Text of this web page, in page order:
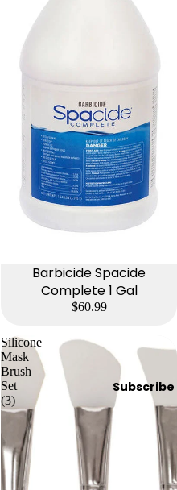
Subscribe
Barbicide Spacide
Complete 1 Gal
$60.99
Silicone
Mask
Brush
Set
(3)